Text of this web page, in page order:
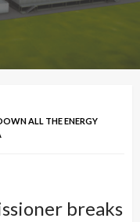
ALL THE ENERGY
breaks